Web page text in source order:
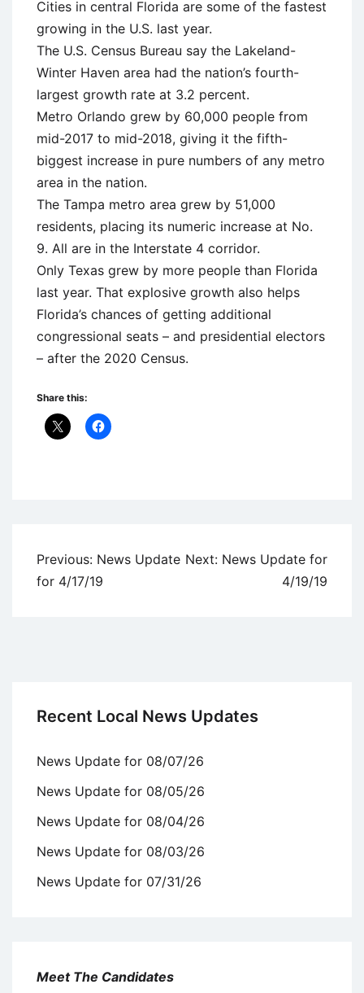
Cities in central Florida are some of the fastest
growing in the U.S. last year.
The U.S. Census Bureau say the Lakeland-
Winter Haven area had the nation’s fourth-
largest growth rate at 3.2 percent.
Metro Orlando grew by 60,000 people from
mid-2017 to mid-2018, giving it the fifth-
biggest increase in pure numbers of any metro
area in the nation.
The Tampa metro area grew by 51,000
residents, placing its numeric increase at No.
9. All are in the Interstate 4 corridor.
Only Texas grew by more people than Florida
last year. That explosive growth also helps
Florida’s chances of getting additional
congressional seats – and presidential electors
– after the 2020 Census.
Share this:
Post
navigation
Previous: News Update
for 4/17/19
Next: News Update for
4/19/19
Recent Local News Updates
News Update for 08/07/26
News Update for 08/05/26
News Update for 08/04/26
News Update for 08/03/26
News Update for 07/31/26
Meet The Candidates